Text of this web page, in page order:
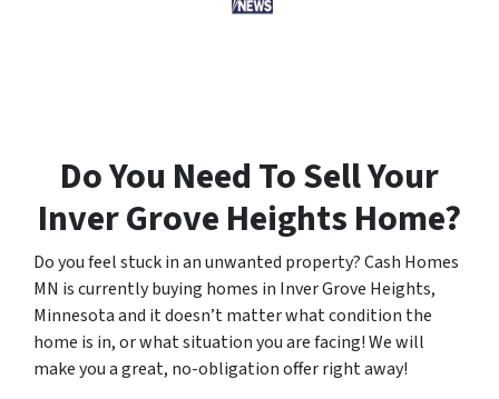
Do You Need To Sell Your
Inver Grove Heights Home?
Do you feel stuck in an unwanted property? Cash Homes
MN is currently buying homes in Inver Grove Heights,
Minnesota and it doesn’t matter what condition the
home is in, or what situation you are facing! We will
make you a great, no-obligation offer right away!